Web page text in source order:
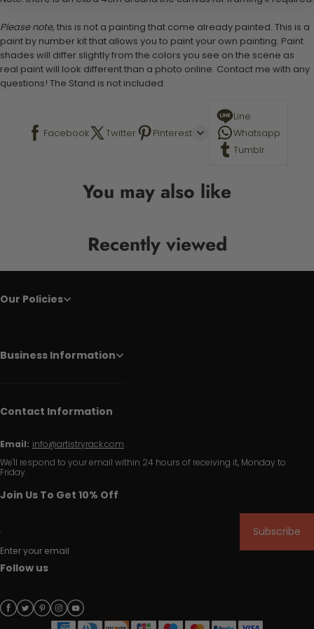
Please note, this is not a painting that come already painted. This is a
paint by number kit that allows you to paint your own painting. Paint
shades will differ slightly from the colors you see on the scene as
real paint will look different than a photo online. Contact me with any
questions! The Stand is not included.
Facebook Twitter Pinterest
Line
Whatsapp
Tumblr
You may also like
Recently viewed
Our Policies
Business Information
Contact Information
Email: info@artistryrack.com
We'll respond to your email within 24 hours of receiving it, Monday to
Friday.
Join Us To Get 10% Off
Enter your email
Subscribe
Follow us